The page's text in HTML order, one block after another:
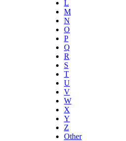
L
M
N
O
P
Q
R
S
T
U
V
W
X
Y
Z
Other